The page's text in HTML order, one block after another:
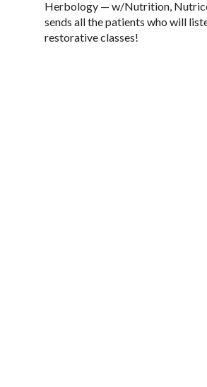
Herbology — w/Nutrition,
sends all the patients who will
restorative classes!